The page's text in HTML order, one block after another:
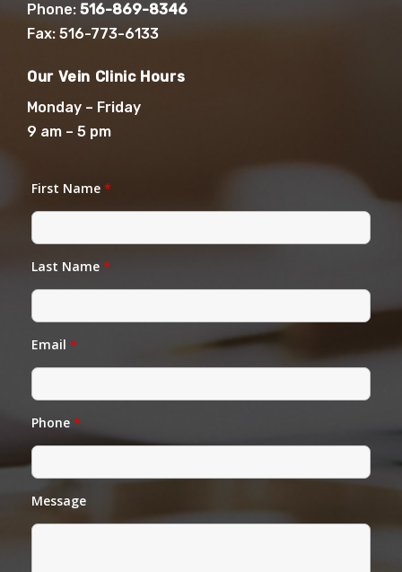
Phone: 516-869-8346
Fax: 516-773-6133
Our Vein Clinic Hours
Monday – Friday
9 am – 5 pm
First Name *
Last Name *
Email *
Phone *
Message